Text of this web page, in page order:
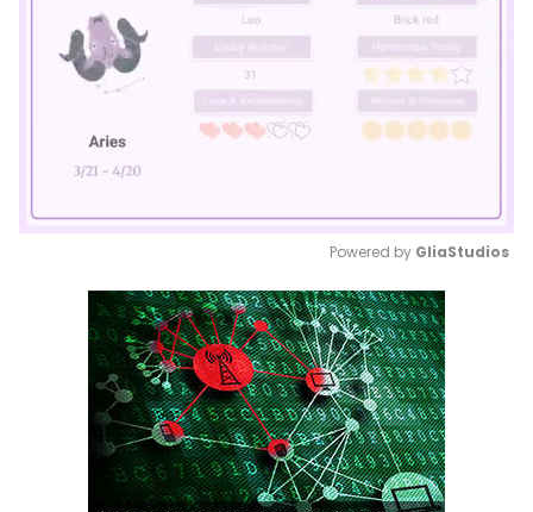
Mute
Powered by GliaStudios